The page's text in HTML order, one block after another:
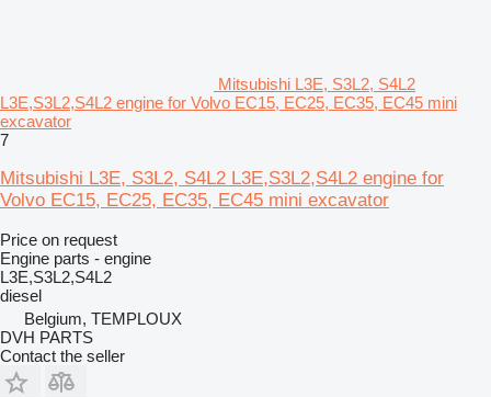
Mitsubishi L3E, S3L2, S4L2
L3E,S3L2,S4L2 engine for Volvo EC15, EC25, EC35, EC45 mini
excavator
7
Mitsubishi L3E, S3L2, S4L2 L3E,S3L2,S4L2 engine for
Volvo EC15, EC25, EC35, EC45 mini excavator
Price on request
Engine parts - engine
L3E,S3L2,S4L2
diesel
Belgium, TEMPLOUX
DVH PARTS
Contact the seller